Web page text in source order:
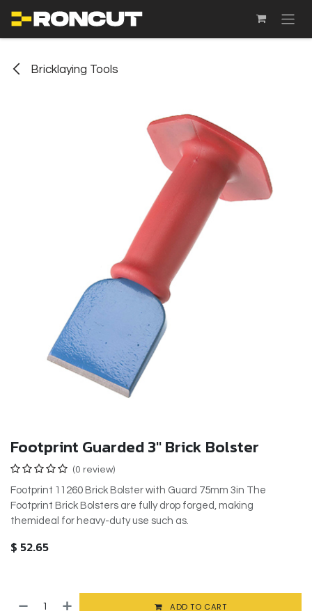
Bricklaying Tools
Footprint Guarded 3" Brick Bolster
(0 review)
Footprint 11260 Brick Bolster with Guard 75mm 3in The
Footprint Brick Bolsters are fully drop forged, making
themideal for heavy-duty use such as.
$ 52.65
ADD TO CART